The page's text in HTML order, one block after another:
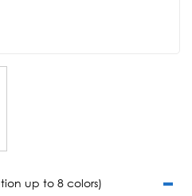
up to 8 colors)